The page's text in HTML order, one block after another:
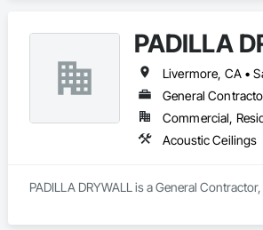
PADILLA
Livermore, CA •
General
Commercial,
Acoustic Ceilings
PADILLA DRYWALL is a General